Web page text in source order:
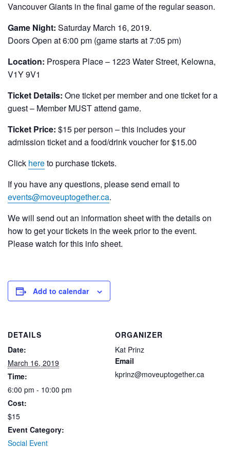
Vancouver Giants in the final game of the regular season.
Game Night: Saturday March 16, 2019.
Doors Open at 6:00 pm (game starts at 7:05 pm)
Location: Prospera Place – 1223 Water Street, Kelowna,
V1Y 9V1
Ticket Details: One ticket per member and one ticket for a
guest – Member MUST attend game.
Ticket Price: $15 per person – this includes your
admission ticket and a food/drink voucher for $15.00
Click hereto purchase tickets.
If you have any questions, please send email to
events@moveuptogether.ca.
We will send out an information sheet with the details on
how to get your tickets in the week prior to the event.
Please watch for this info sheet.
Add to calendar
DETAILS
Date:
March 16, 2019
Time:
6:00 pm - 10:00 pm
Cost:
$15
Event Category:
Social Event
ORGANIZER
Kat Prinz
Email
kprinz@moveuptogether.ca